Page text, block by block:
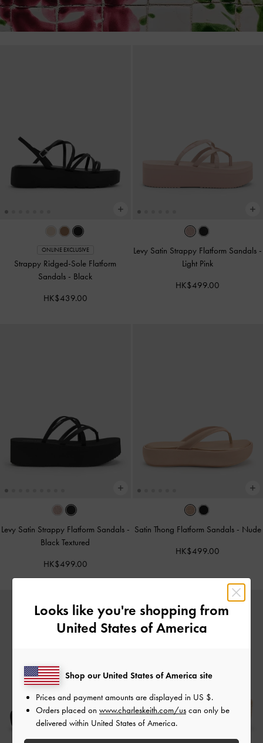
ONLINE EXCLUSIVE
Strappy Ridged-Sole Flatform
Sandals - Black
HK$439.00
Levy Satin Strappy Flatform Sandals -
Light Pink
HK$499.00
Levy Satin Strappy Flatform Sandals -
Black Textured
HK$499.00
Satin Thong Flatform Sandals - Nude
HK$499.00
Looks like you're shopping from
United States of America
Shop our United States of America site
Prices and payment amounts are displayed in US $.
Orders placed on www.charleskeith.com/us can only be
delivered within United States of America.